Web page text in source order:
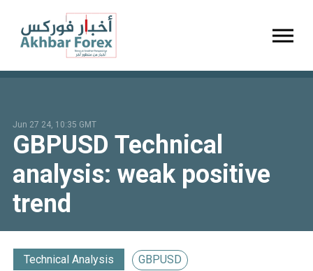
Jun 27 24, 10:35 GMT
GBPUSD Technical
analysis: weak positive
trend
Technical Analysis GBPUSD